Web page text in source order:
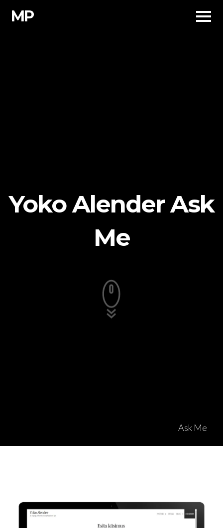
MP
Yoko Alender Ask
Me
Ask Me